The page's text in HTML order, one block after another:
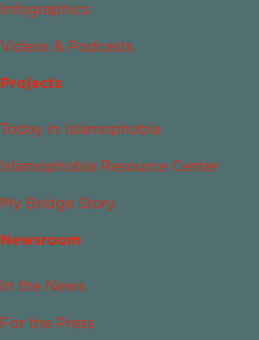
Infographics
Videos & Podcasts
Projects
Today in Islamophobia
Islamophobia Resource Center
My Bridge Story
Newsroom
In the News
For the Press